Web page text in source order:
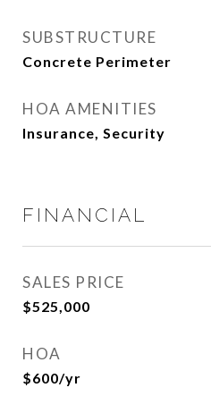
SUBSTRUCTURE
Concrete Perimeter
HOA AMENITIES
Insurance, Security
FINANCIAL
SALES PRICE
$525,000
HOA
$600/yr